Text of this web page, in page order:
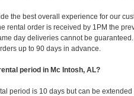
the best overall experience for our
rental order is received by 1PM the
day deliveries cannot be
up to 90 days in advance.
period in Mc Intosh, AL?
period is 10 days but can be